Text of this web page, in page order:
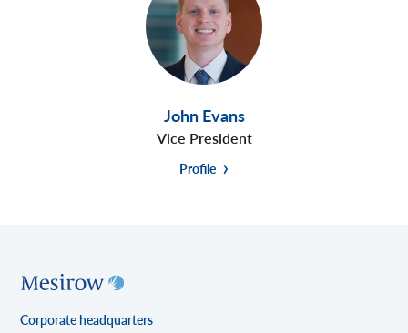
John Evans
Vice President
Profile
Corporate headquarters